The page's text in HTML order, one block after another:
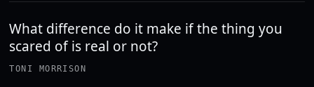
What difference do it make if the thing you
scared of is real or not?
TONI MORRISON